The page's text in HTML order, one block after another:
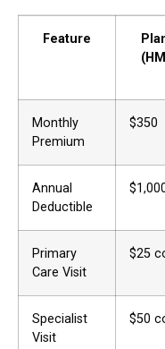
Feature
Monthly
Premium
$350
Annual
Deductible
Primary
Care Visit
$25
Specialist
Visit
$50